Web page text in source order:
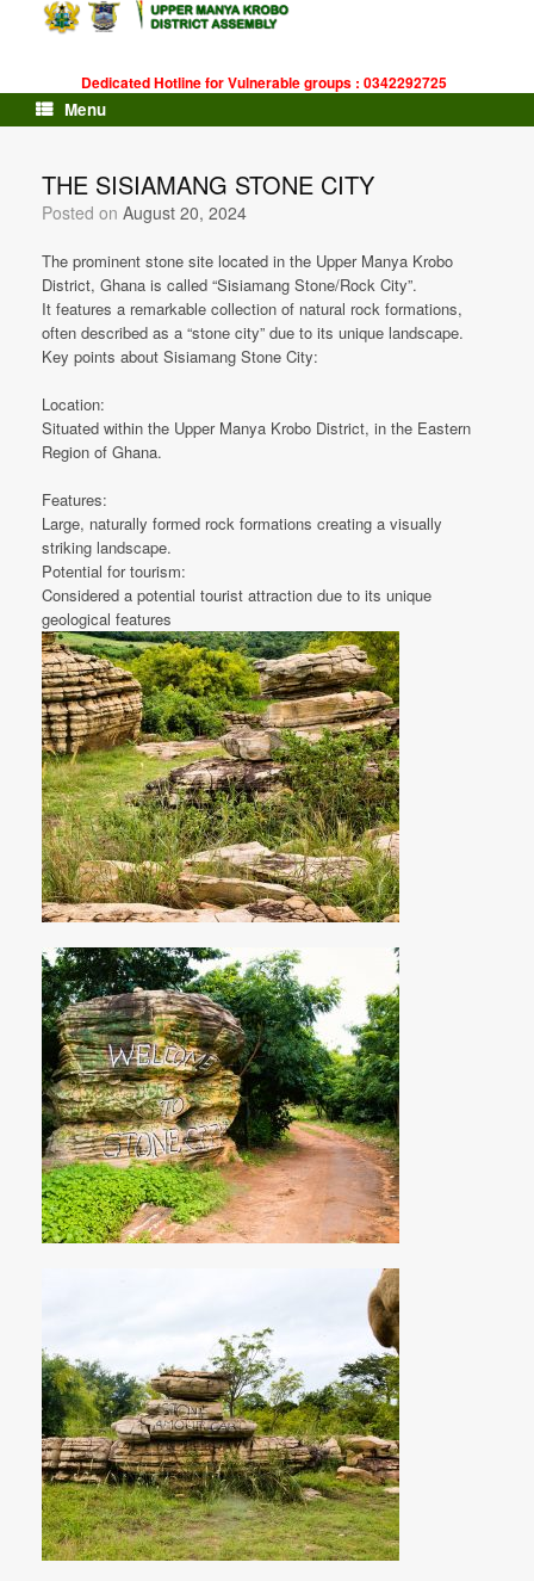
Dedicated Hotline for Vulnerable groups : 0342292725
Menu
THE SISIAMANG STONE CITY
Posted on August 20, 2024
The prominent stone site located in the Upper Manya Krobo
District, Ghana is called “Sisiamang Stone/Rock City”.
It features a remarkable collection of natural rock formations,
often described as a “stone city” due to its unique landscape.
Key points about Sisiamang Stone City:
Location:
Situated within the Upper Manya Krobo District, in the Eastern
Region of Ghana.
Features:
Large, naturally formed rock formations creating a visually
striking landscape.
Potential for tourism:
Considered a potential tourist attraction due to its unique
geological features